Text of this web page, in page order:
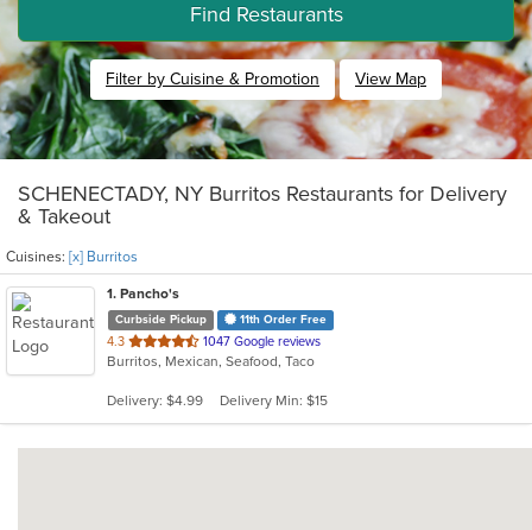
Find Restaurants
Filter by Cuisine & Promotion View Map
SCHENECTADY, NY Burritos Restaurants for Delivery
& Takeout
Cuisines: [x] Burritos
1. Pancho's
Curbside Pickup 11th Order Free
4.3 out
of
stars.
1047 Google reviews
Burritos, Mexican, Seafood, Taco
Delivery: $4.99 Delivery Min: $15